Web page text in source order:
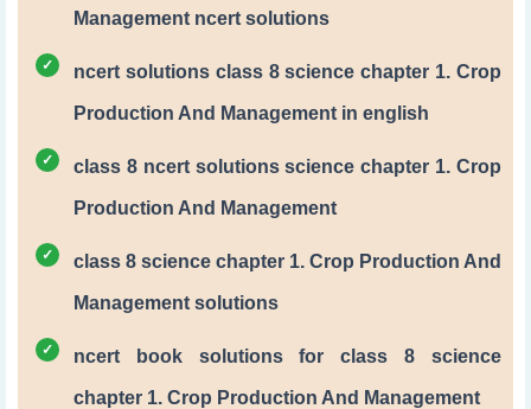
Management ncert solutions
ncert solutions class 8 science chapter 1. Crop
Production And Management in english
class 8 ncert solutions science chapter 1. Crop
Production And Management
class 8 science chapter 1. Crop Production And
Management solutions
ncert book solutions for class 8 science
chapter 1. Crop Production And Management